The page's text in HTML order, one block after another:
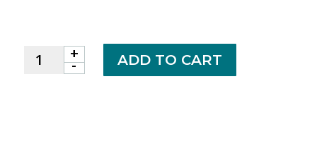
-
Melatonin,
Maximum
+ ADD TO CART